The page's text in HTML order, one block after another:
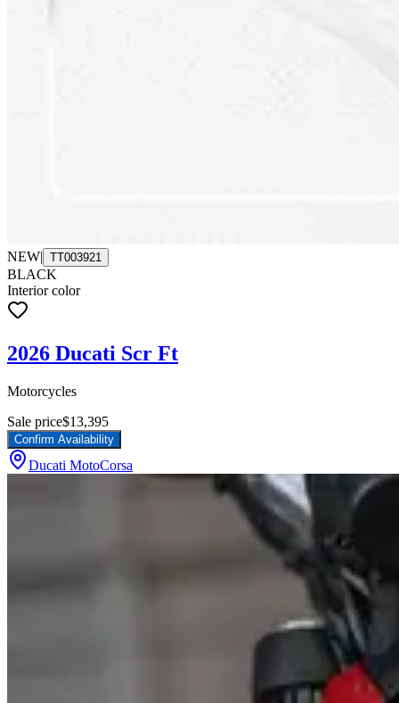
NEW| TT003921
BLACK
Interior color
2026 Ducati Scr Ft
Motorcycles
Sale price$13,395
Confirm Availability
Ducati MotoCorsa